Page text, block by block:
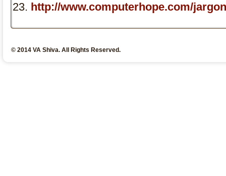
http://www.computerhope.com/
© 2014 VA Shiva. All Rights Reserved.